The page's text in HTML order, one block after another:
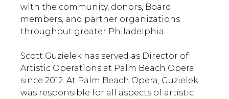
with the community, donors, Board
members, and partner organizations
throughout greater Philadelphia.
Scott Guzielek has served as Director of
Artistic Operations at Palm Beach Opera
since 2012. At Palm Beach Opera, Guzielek
was responsible for all aspects of artistic